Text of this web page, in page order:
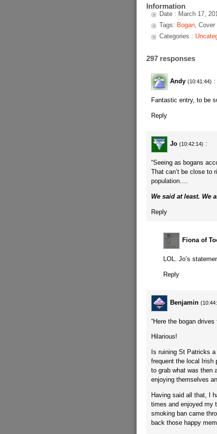
Information
Date : March 17,
Tags: Bogan, Cover
Categories :
297 responses
Andy (10:41:44) :
Fantastic entry, to be
Reply
Jo (10:42:14) :
“Seeing as bogans
That can’t be close to
population….
We said at least. We
Reply
Fiona of
LOL. Jo’s
Reply
Benjamin
“Here the bogan
Hilarious!
Is ruining St Patricks
frequent the local Irish
to grab what was then
enjoying themselves
Having said all that, I
times and enjoyed my
smoking ban came
back those happy